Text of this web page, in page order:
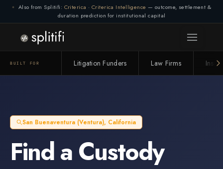
Also from Splitifi: Criterica · Criterica Intelligence — outcome, settlement &
duration prediction for institutional capital
BUILT FOR Litigation Funders Law Firms
San Buenaventura (Ventura), California
Find a Custody